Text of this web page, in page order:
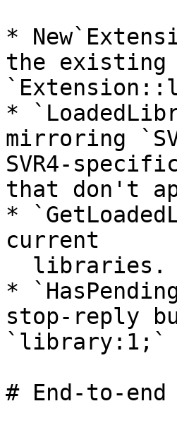
*
the existing
*
mirroring
SVR4-
that don't
*
current
*
stop-reply
`library:1;`
# End-to-